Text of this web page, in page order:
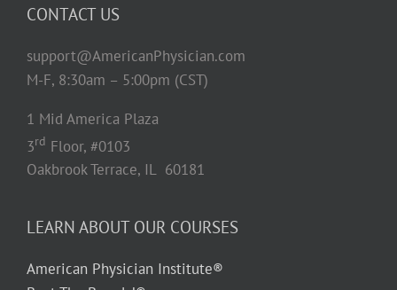
CONTACT US
support@AmericanPhysician.com
M-F, 8:30am – 5:00pm (CST)
1 Mid America Plaza
3rd Floor, #0103
Oakbrook Terrace, IL 60181
LEARN ABOUT OUR COURSES
American Physician Institute®